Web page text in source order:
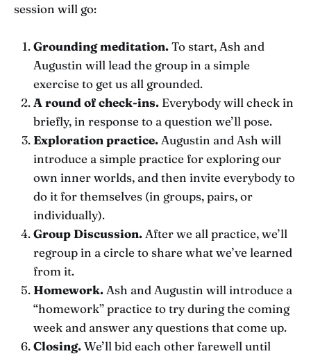
session will go:
Grounding meditation.To start, Ash and
Augustin will lead the group in a simple
exercise to get us all grounded.
A round of check-ins. Everybody will check in
briefly, in response to a question we’ll pose.
Exploration practice. Augustin and Ash will
introduce a simple practice for exploring our
own inner worlds, and then invite everybody to
do it for themselves (in groups, pairs, or
individually).
Group Discussion. After we all practice, we’ll
regroup in a circle to share what we’ve learned
from it.
Homework. Ash and Augustin will introduce a
“homework” practice to try during the coming
week and answer any questions that come up.
Closing.We’ll bid each other farewell until